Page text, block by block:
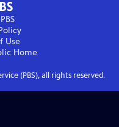
Use
Home
(PBS), all rights reserved.